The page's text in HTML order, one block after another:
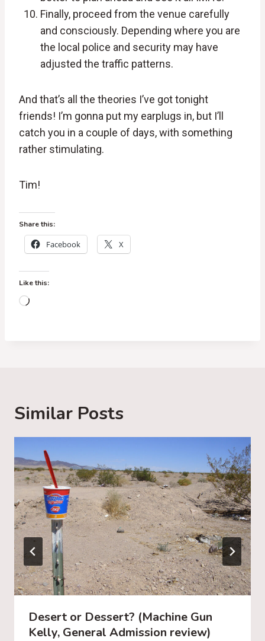
Finally, proceed from the venue carefully
and consciously. Depending where you are
the local police and security may have
adjusted the traffic patterns.
And that’s all the theories I’ve got tonight
friends! I’m gonna put my earplugs in, but I’ll
catch you in a couple of days, with something
rather stimulating.
Tim!
Share this:
Facebook X
Like this:
L
…
Similar Posts
Desert or Dessert? (Machine Gun
Kelly, General Admission review)